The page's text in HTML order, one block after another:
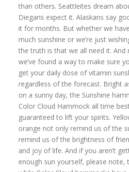
than others. Seattleites dream
Diegans expect it. Alaskans say
it for months. But whether we
much sunshine or we’re just
the truth is that we all need it. And
we’ve found a way to make sure
get your daily dose of vitamin
regardless of the forecast. Bright
on a sunny day, the Sunshine
Color Cloud Hammock all time
guaranteed to lift your spirits.
orange not only remind us of the
remind us of the brightness of
and joy of life. And if you aren’t
enough sun yourself, please note,